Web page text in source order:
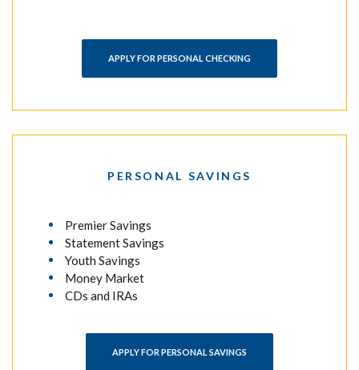
APPLY FOR PERSONAL CHECKING
PERSONAL SAVINGS
Premier Savings
Statement Savings
Youth Savings
Money Market
CDs and IRAs
APPLY FOR PERSONAL SAVINGS